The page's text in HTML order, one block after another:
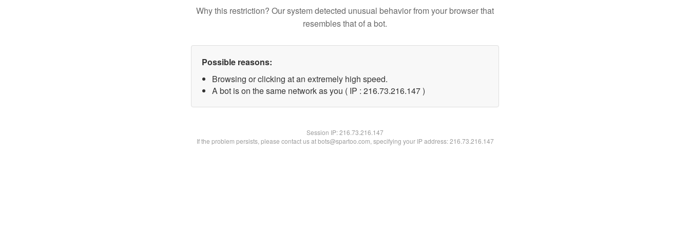
Why this restriction? Our system detected unusual behavior from your browser that
resembles that of a bot.
Possible reasons:
Browsing or clicking at an extremely high speed.
A bot is on the same network as you ( IP : 216.73.216.147 )
Session IP:216.73.216.147
If the problem persists, please contact us at bots@spartoo.com, specifying your IP address: 216.73.216.147